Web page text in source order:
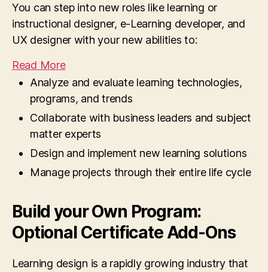
You can step into new roles like learning or
instructional designer, e-Learning developer, and
UX designer with your new abilities to:
Read More
Analyze and evaluate learning technologies,
programs, and trends
Collaborate with business leaders and subject
matter experts
Design and implement new learning solutions
Manage projects through their entire life cycle
Build your Own Program:
Optional Certificate Add-Ons
Learning design is a rapidly growing industry that